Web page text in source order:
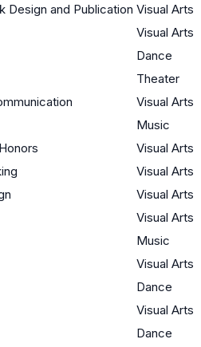
Design and Publication Visual Arts
Visual Arts
Dance
Theater
Visual Arts
Music
Visual Arts
Visual Arts
Visual Arts
Visual Arts
Music
Visual Arts
Dance
Visual Arts
Dance